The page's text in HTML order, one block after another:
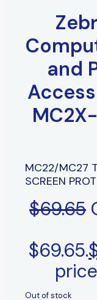
and
MC22/MC27
SCREEN
$69.65
$69.65.
Out of stock